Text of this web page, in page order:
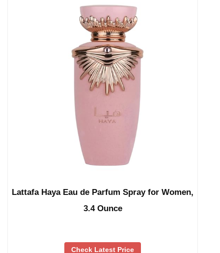
Lattafa Haya Eau de Parfum Spray for Women,
3.4 Ounce
Check Latest Price